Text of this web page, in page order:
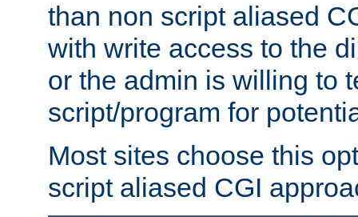
than non script aliased
with write access to the
or the admin is willing to
script/program for
Most sites choose this
script aliased CGI